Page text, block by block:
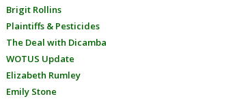
Brigit Rollins
Plaintiffs & Pesticides
The Deal with Dicamba
WOTUS Update
Elizabeth Rumley
Emily Stone